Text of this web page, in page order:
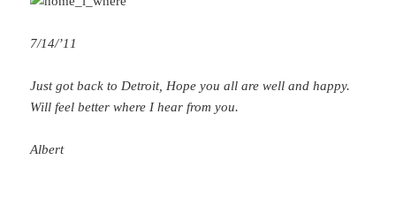
7/14/’11
Just got back to Detroit, Hope you all are well and happy.
Will feel better where I hear from you.
Albert